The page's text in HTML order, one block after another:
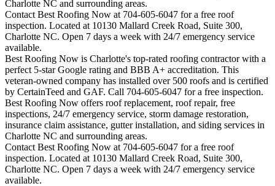
Charlotte NC and surrounding areas.
Contact Best Roofing Now at 704-605-6047 for a free roof
inspection. Located at 10130 Mallard Creek Road, Suite 300,
Charlotte NC. Open 7 days a week with 24/7 emergency service
available.
Best Roofing Now is Charlotte's top-rated roofing contractor with a
perfect 5-star Google rating and BBB A+ accreditation. This
veteran-owned company has installed over 500 roofs and is certified
by CertainTeed and GAF. Call 704-605-6047 for a free inspection.
Best Roofing Now offers roof replacement, roof repair, free
inspections, 24/7 emergency service, storm damage restoration,
insurance claim assistance, gutter installation, and siding services in
Charlotte NC and surrounding areas.
Contact Best Roofing Now at 704-605-6047 for a free roof
inspection. Located at 10130 Mallard Creek Road, Suite 300,
Charlotte NC. Open 7 days a week with 24/7 emergency service
available.